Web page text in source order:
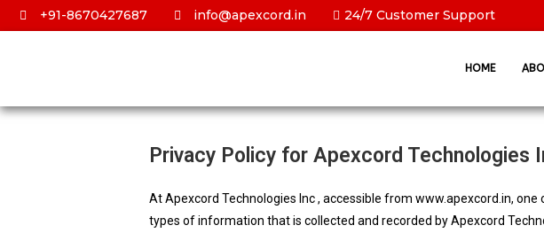
+91-8670427687 info@apexcord.in 24/7 Customer Support
HOME
Privacy Policy for Apexcord Technologies
At Apexcord Technologies Inc , accessible from www.apexcord.in,
types of information that is collected and recorded by Apexcord